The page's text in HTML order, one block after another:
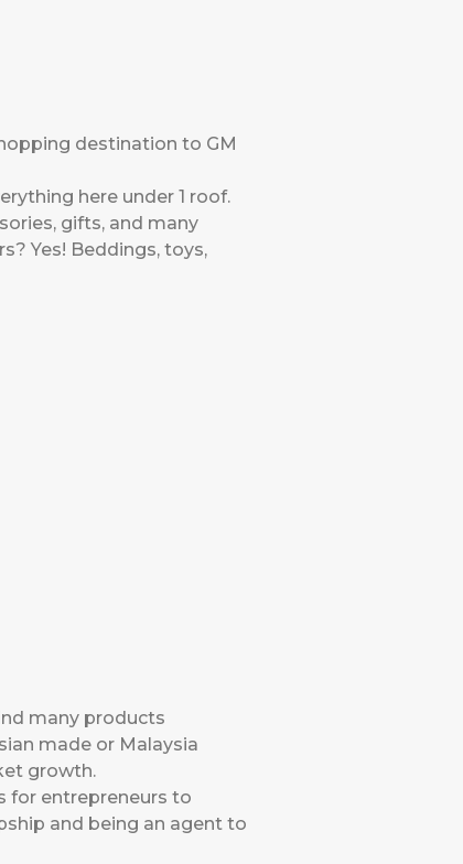
destination to GM
here under 1 roof.
gifts, and many
Yes! Beddings, toys,
many products
made or Malaysia
growth.
for entrepreneurs to
and being an agent to